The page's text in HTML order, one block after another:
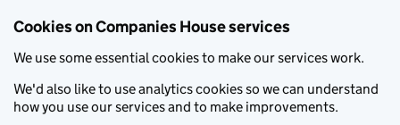
Cookies on Companies House services
We use some essential cookies to make our services work.
We'd also like to use analytics cookies so we can understand
how you use our services and to make improvements.